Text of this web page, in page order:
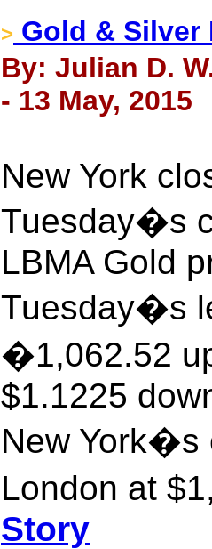
> Gold & Silver
By: Julian D.
- 13 May, 2015
New York
Tuesday�s
LBMA Gold
Tuesday�s
�1,062.52
$1.1225
New York�s
London at
Story